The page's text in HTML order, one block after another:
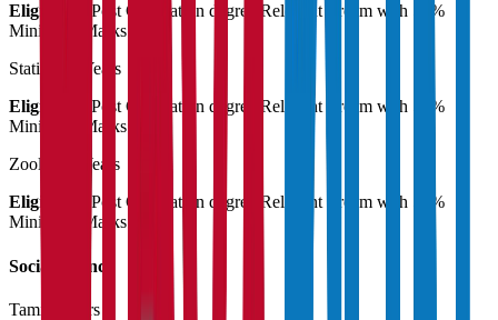
Eligibility:
Post Graduation degree Relevant stream with 55%
Minimum Marks
Statistics
3 Years
Eligibility:
Post Graduation degree Relevant stream with 55%
Minimum Marks
Zoology
3 Years
Eligibility:
Post Graduation degree Relevant stream with 55%
Minimum Marks
Social Science
Tamil
3 Years